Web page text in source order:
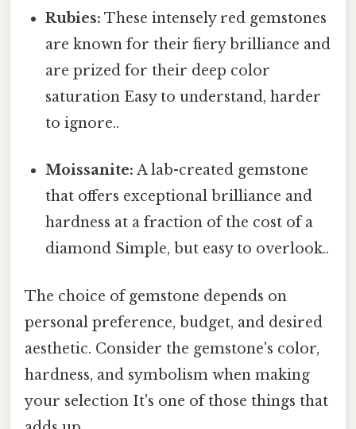
Rubies: These intensely red gemstones
are known for their fiery brilliance and
are prized for their deep color
saturation Easy to understand, harder
to ignore..
Moissanite: A lab-created gemstone
that offers exceptional brilliance and
hardness at a fraction of the cost of a
diamond Simple, but easy to overlook..
The choice of gemstone depends on
personal preference, budget, and desired
aesthetic. Consider the gemstone's color,
hardness, and symbolism when making
your selection It's one of those things that